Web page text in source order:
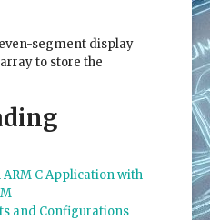
segment display
to store the
ARM C Application with
and Configurations